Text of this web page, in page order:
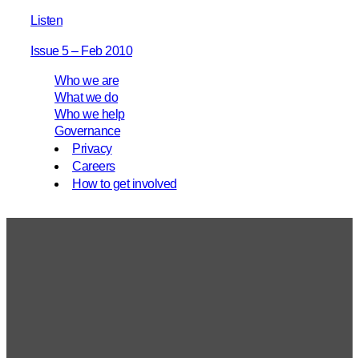
Listen
Issue 5 – Feb 2010
Who we are
What we do
Who we help
Governance
Privacy
Careers
How to get involved